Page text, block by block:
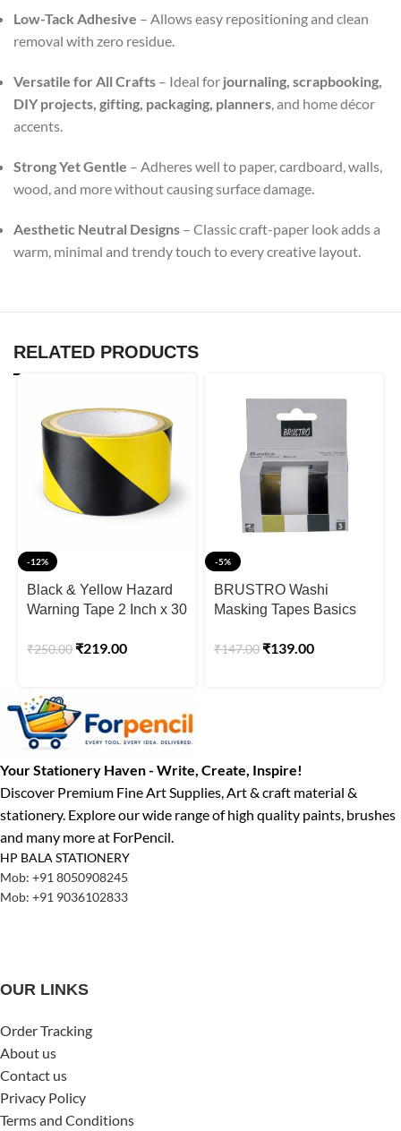
Low-Tack Adhesive – Allows easy repositioning and clean
removal with zero residue.
Versatile for All Crafts – Ideal for journaling, scrapbooking,
DIY projects, gifting, packaging, planners, and home décor
accents.
Strong Yet Gentle – Adheres well to paper, cardboard, walls,
wood, and more without causing surface damage.
Aesthetic Neutral Designs – Classic craft-paper look adds a
warm, minimal and trendy touch to every creative layout.
RELATED PRODUCTS
-12%
Black & Yellow Hazard
Warning Tape 2 Inch x 30
₹250.00 ₹219.00
-5%
BRUSTRO Washi
Masking Tapes Basics
Pearl Black & Antique
₹147.00 ₹139.00
Your Stationery Haven - Write, Create, Inspire!
Discover Premium Fine Art Supplies, Art & craft material &
stationery. Explore our wide range of high quality paints, brushes
and many more at ForPencil.
HP BALA STATIONERY
Mob: +91 8050908245
Mob: +91 9036102833
OUR LINKS
Order Tracking
About us
Contact us
Privacy Policy
Terms and Conditions